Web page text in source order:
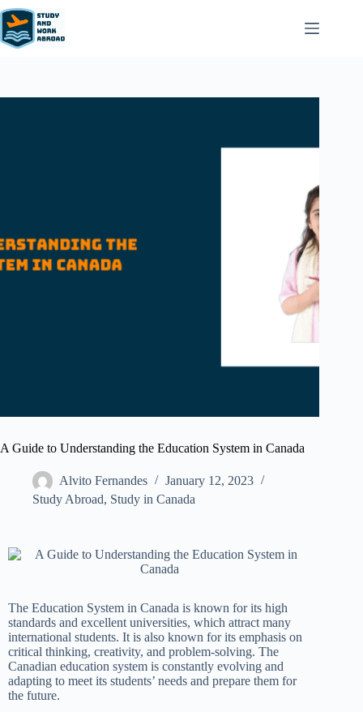
A Guide to Understanding the Education System in Canada
Alvito Fernandes
January 12, 2023
Study Abroad, Study in Canada
The Education System in Canada is known for its high
standards and excellent universities, which attract many
international students. It is also known for its emphasis on
critical thinking, creativity, and problem-solving. The
Canadian education system is constantly evolving and
adapting to meet its students’ needs and prepare them for
the future.